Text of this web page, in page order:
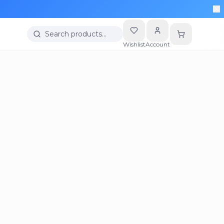
Search products…
WishlistAccount